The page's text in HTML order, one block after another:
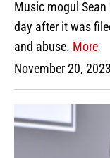
Music mogul
day after it was
and abuse. More
November 20, 2023